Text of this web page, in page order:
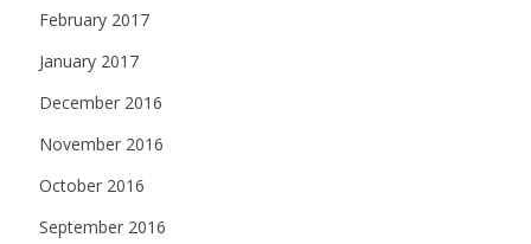
February 2017
January 2017
December 2016
November 2016
October 2016
September 2016